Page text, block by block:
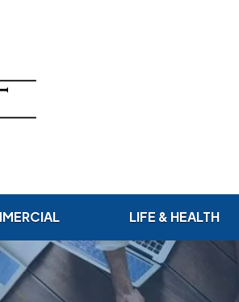
LIFE & HEALTH